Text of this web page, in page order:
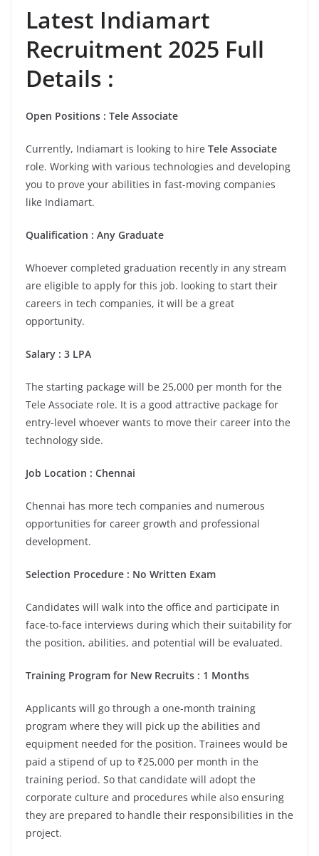
Latest Indiamart
Recruitment 2025 Full
Details :
Open Positions : Tele Associate
Currently, Indiamart is looking to hire Tele Associate
role. Working with various technologies and developing
you to prove your abilities in fast-moving companies
like Indiamart.
Qualification : Any Graduate
Whoever completed graduation recently in any stream
are eligible to apply for this job. looking to start their
careers in tech companies, it will be a great
opportunity.
Salary : 3 LPA
The starting package will be 25,000 per month for the
Tele Associate role. It is a good attractive package for
entry-level whoever wants to move their career into the
technology side.
Job Location : Chennai
Chennai has more tech companies and numerous
opportunities for career growth and professional
development.
Selection Procedure : No Written Exam
Candidates will walk into the office and participate in
face-to-face interviews during which their suitability for
the position, abilities, and potential will be evaluated.
Training Program for New Recruits : 1 Months
Applicants will go through a one-month training
program where they will pick up the abilities and
equipment needed for the position. Trainees would be
paid a stipend of up to ₹25,000 per month in the
training period. So that candidate will adopt the
corporate culture and procedures while also ensuring
they are prepared to handle their responsibilities in the
project.